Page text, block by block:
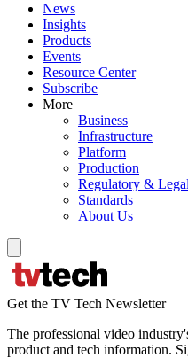
News
Insights
Products
Events
Resource Center
Subscribe
More
Business
Infrastructure
Platform
Production
Regulatory & Legal
Standards
About Us
Get the TV Tech Newsletter
The professional video
product and tech information.